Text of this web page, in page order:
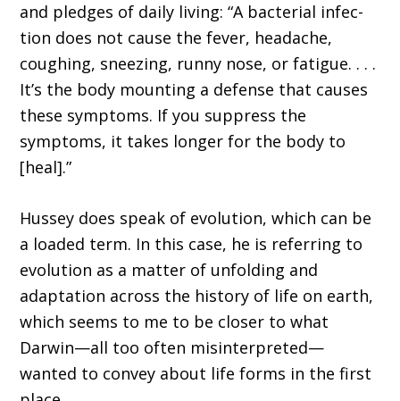
and pledges of daily living: “A bacterial infec­
tion does not cause the fever, headache,
cough­ing, sneezing, runny nose, or fatigue. . . .
It’s the body mounting a defense that causes
these symptoms. If you suppress the
symptoms, it takes longer for the body to
[heal].”
Hussey does speak of evolution, which can be
a loaded term. In this case, he is referring to
evolution as a matter of unfolding and
adapta­tion across the history of life on earth,
which seems to me to be closer to what
Darwin—all too often misinterpreted—
wanted to convey about life forms in the first